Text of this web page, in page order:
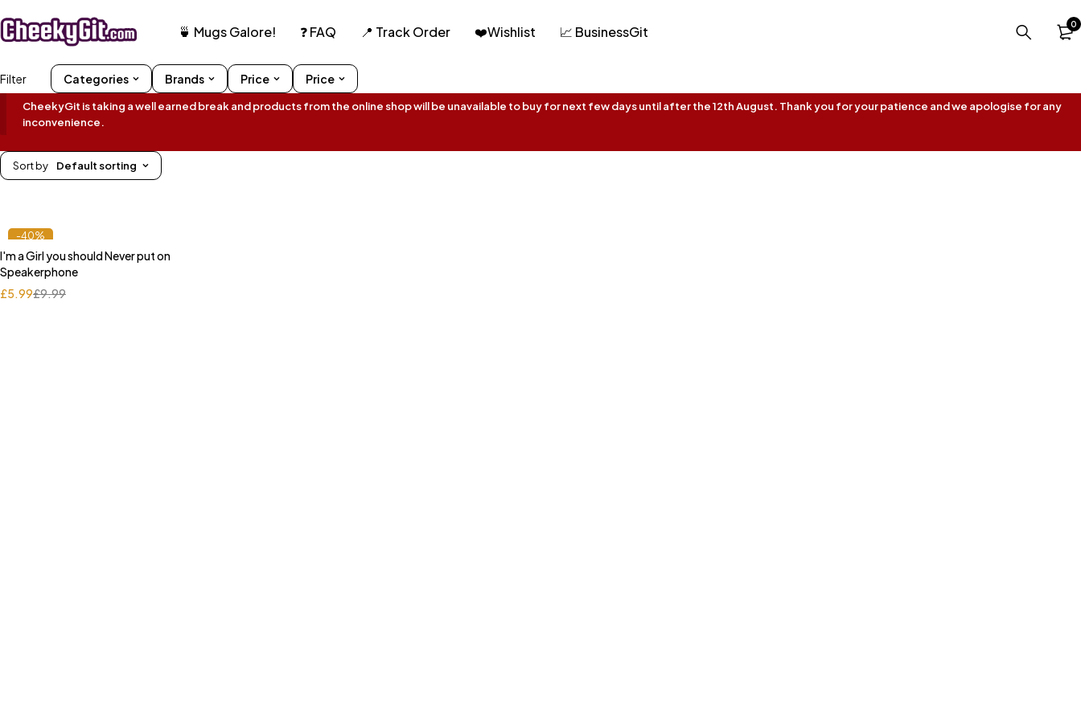
🍵 Mugs Galore! ❓ FAQ 📍 Track Order ❤️Wishlist 📈 BusinessGit 0
CheekyGit is taking a well earned break and products from the online shop will be unavailable to buy for next few days until after the 12th August. Thank you for your patience and we apologise for any
inconvenience.
Sort by Default sorting
Filter Categories Brands Price Price
-40%
I'm a Girl you should Never put on
Speakerphone
£9.99
£5.99